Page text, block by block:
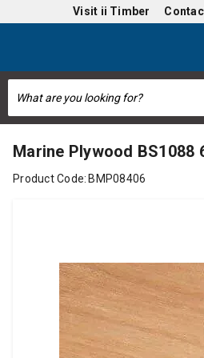
Visit ii Timber
Marine Plywood BS1088
Product Code: BMP08406